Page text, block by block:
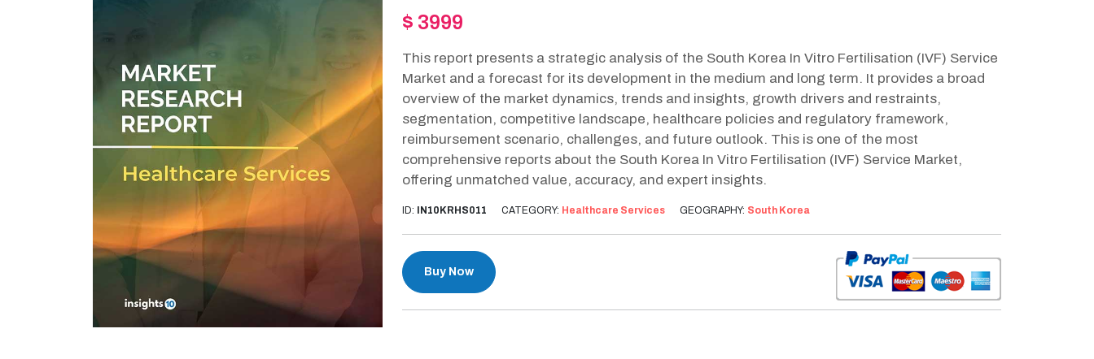
$ 3999
This report presents a strategic analysis of the South Korea In Vitro Fertilisation (IVF) Service
Market and a forecast for its development in the medium and long term. It provides a broad
overview of the market dynamics, trends and insights, growth drivers and restraints,
segmentation, competitive landscape, healthcare policies and regulatory framework,
reimbursement scenario, challenges, and future outlook. This is one of the most
comprehensive reports about the South Korea In Vitro Fertilisation (IVF) Service Market,
offering unmatched value, accuracy, and expert insights.
ID: IN10KRHS011 CATEGORY: Healthcare Services GEOGRAPHY: South Korea
Buy Now